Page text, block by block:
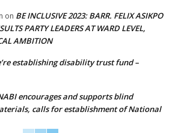
on BE INCLUSIVE 2023: BARR. FELIX ASIKPO
PARTY LEADERS AT WARD LEVEL,
AMBITION
establishing disability trust fund –
encourages and supports blind
calls for establishment of National